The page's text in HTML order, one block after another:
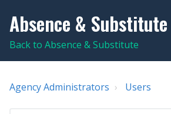
Absence & Substitute
Back to Absence & Substitute
Agency Administrators Users